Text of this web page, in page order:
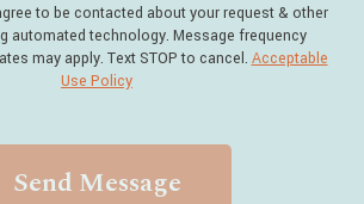
to be contacted about your request & other
automated technology. Message frequency
may apply. Text STOP to cancel. Acceptable
Use Policy
Send Message